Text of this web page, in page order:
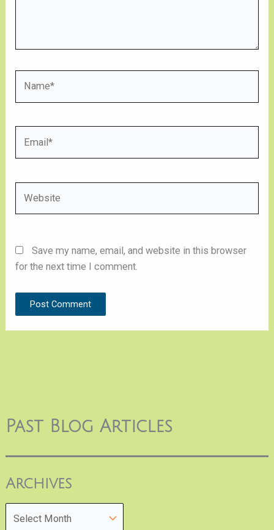
Past Blog Articles
Archives
Save my name, email, and website in this browser
for the next time I comment.